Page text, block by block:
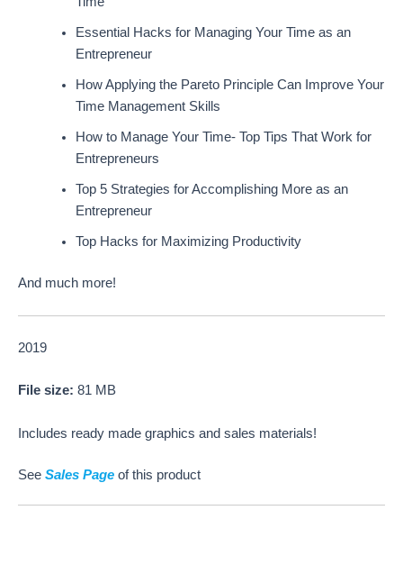
Essential Hacks for Managing Your Time as an
Entrepreneur
How Applying the Pareto Principle Can Improve Your
Time Management Skills
How to Manage Your Time- Top Tips That Work for
Entrepreneurs
Top 5 Strategies for Accomplishing More as an
Entrepreneur
Top Hacks for Maximizing Productivity
And much more!
2019
File size: 81 MB
Includes ready made graphics and sales materials!
See Sales Page of this product